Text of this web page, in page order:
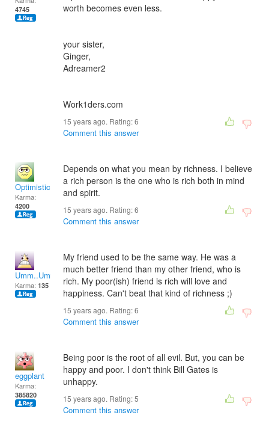
4745
worth becomes even less.
your sister,
Ginger,
Adreamer2
Work1ders.com
15 years ago. Rating:6
Comment this answer
Optimistic!
Karma:
4200
Depends on what you mean by richness. I believe
a rich person is the one who is rich both in mind
and spirit.
15 years ago. Rating:6
Comment this answer
Umm..Umm
Karma: 135
My friend used to be the same way. He was a
much better friend than my other friend, who is
rich. My poor(ish) friend is rich will love and
happiness. Can't beat that kind of richness ;)
15 years ago. Rating:6
Comment this answer
eggplant
Karma:
385820
Being poor is the root of all evil. But, you can be
happy and poor. I don't think Bill Gates is
unhappy.
15 years ago. Rating:5
Comment this answer